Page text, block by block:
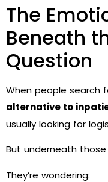
The
Beneath
Question
When people search
alternative to
usually looking for
But underneath
They’re wondering: